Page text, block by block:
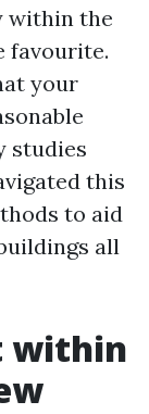
within the
favourite.
your
studies
this
to aid
all
within